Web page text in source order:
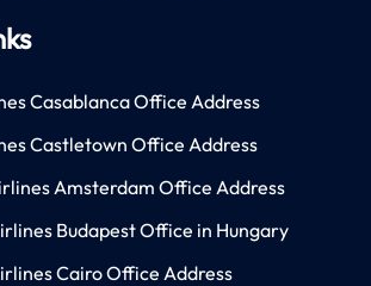
Casablanca Office Address
Castletown Office Address
Amsterdam Office Address
Budapest Office in Hungary
Cairo Office Address